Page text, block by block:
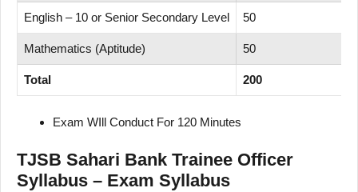
English – 10 or Senior Secondary Level 50
Mathematics (Aptitude) 50
Total 200
Exam WIll Conduct For 120 Minutes
TJSB Sahari Bank Trainee Officer
Syllabus – Exam Syllabus